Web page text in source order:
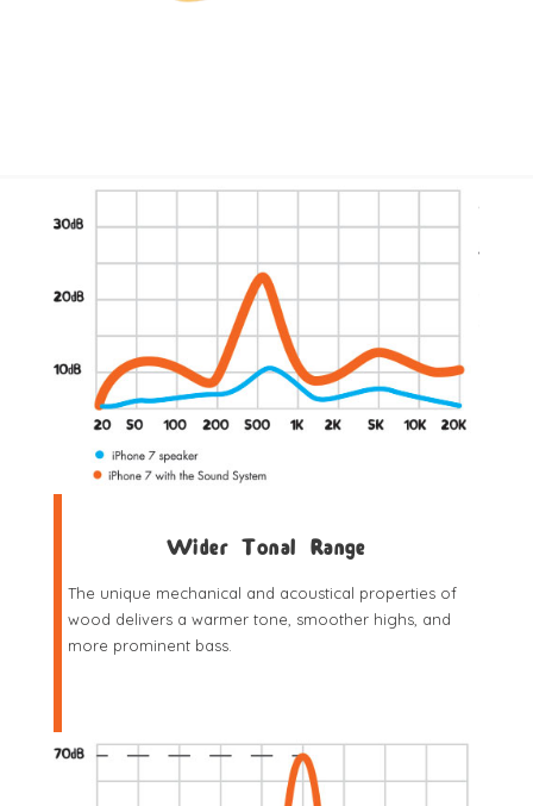
Wider Tonal Range
The unique mechanical and acoustical properties of
wood delivers a warmer tone, smoother highs, and
more prominent bass.